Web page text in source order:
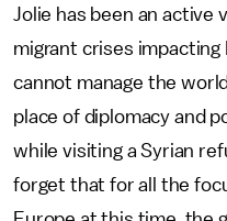
Jolie has been an active
migrant crises impacting
cannot manage the
place of diplomacy and
while visiting a Syrian
forget that for all the